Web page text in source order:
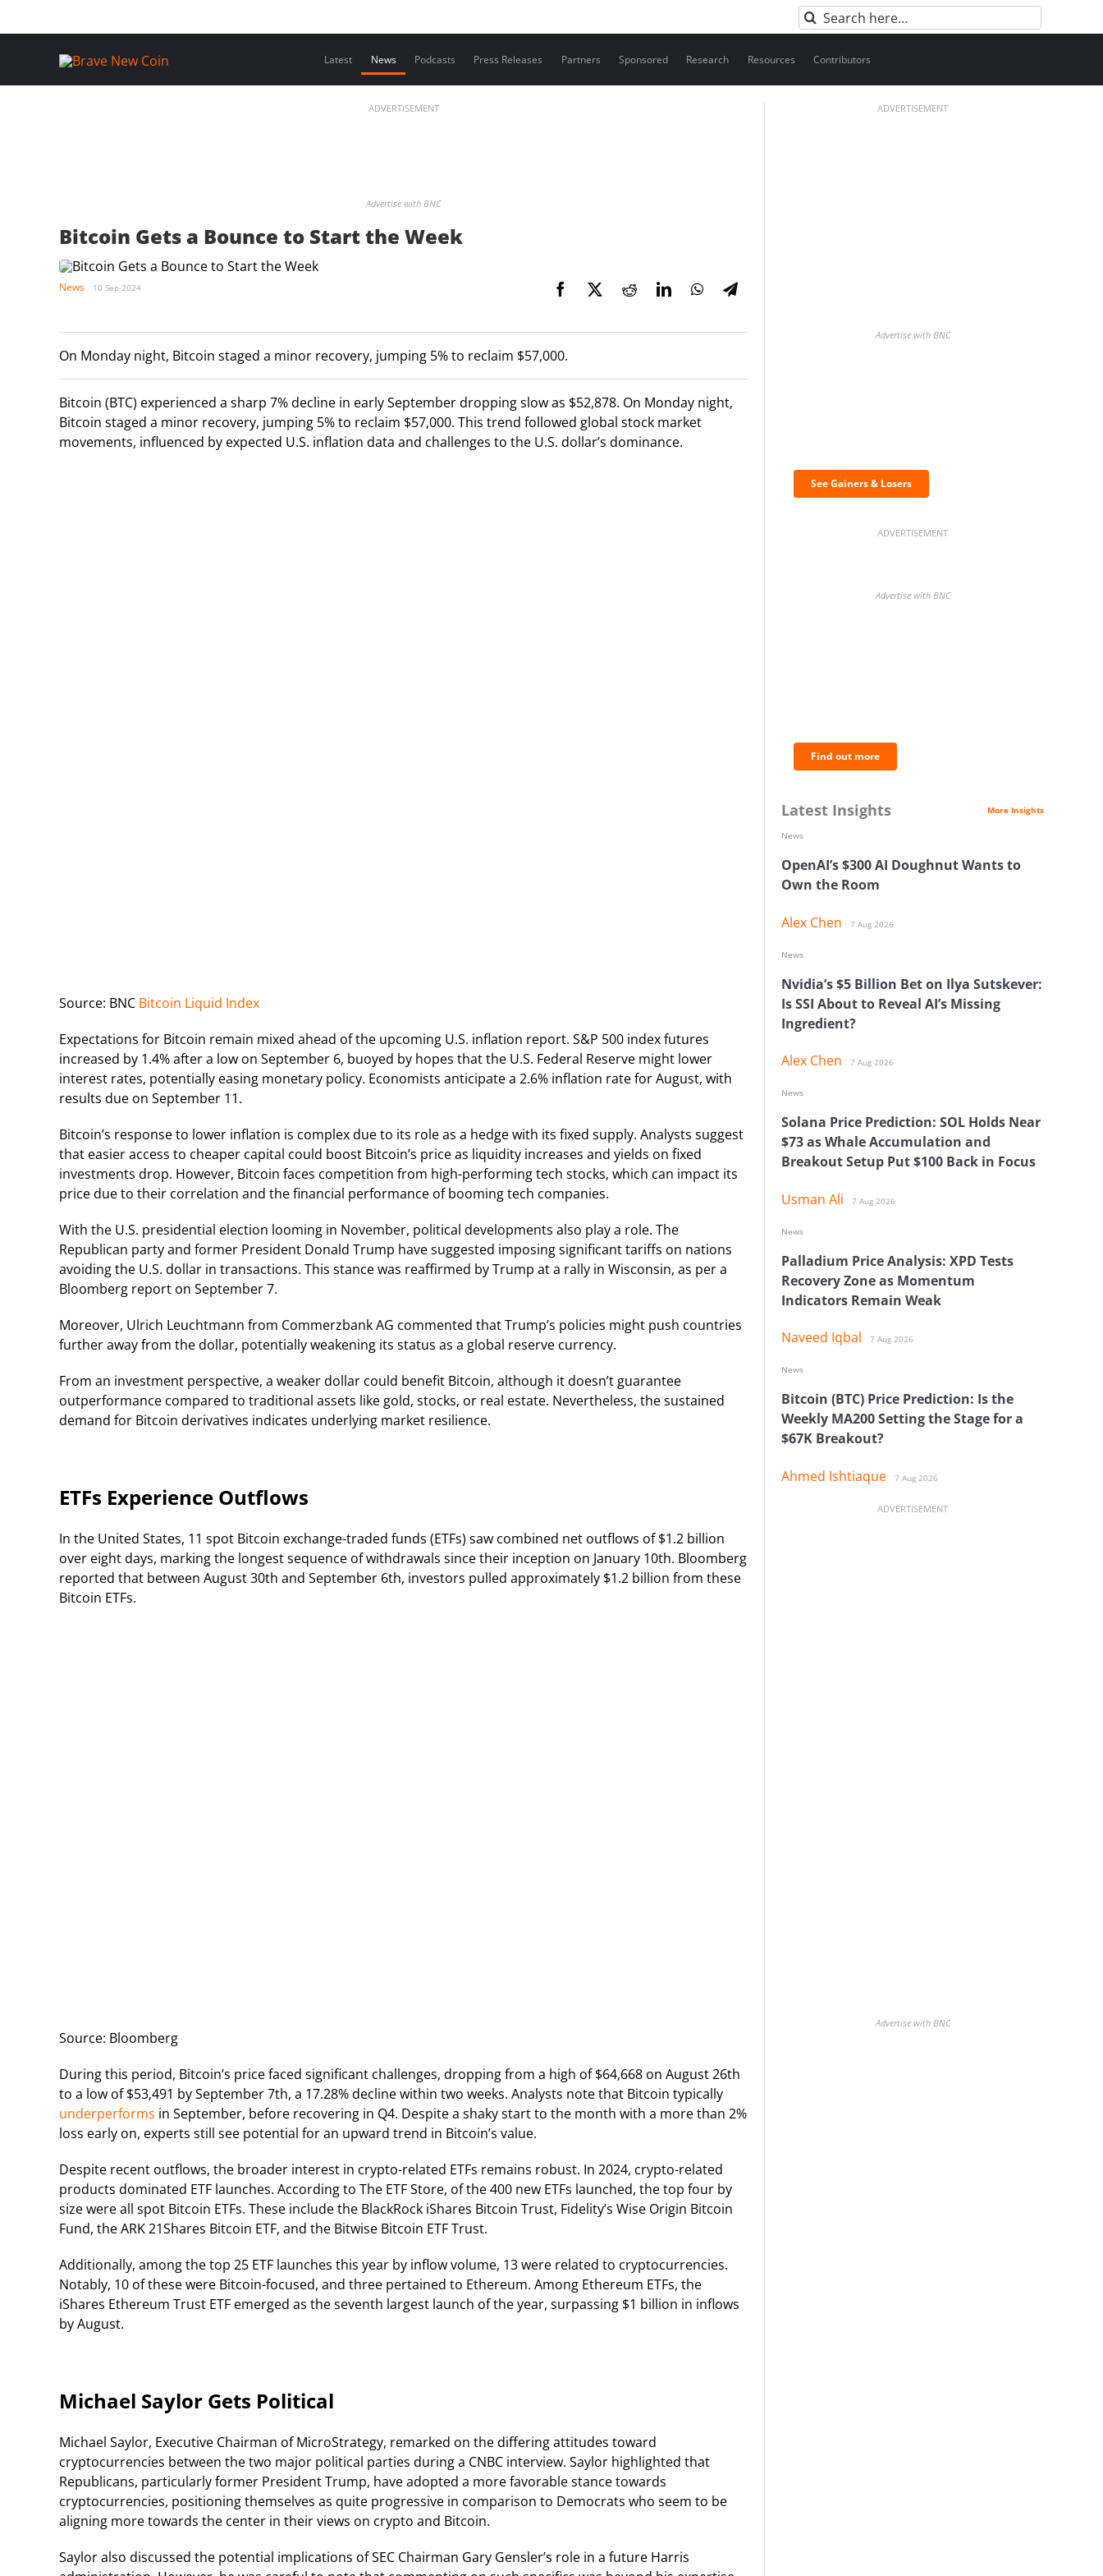
Search
for:
Latest News Podcasts Press Releases Partners Sponsored Research Resources Contributors
ADVERTISEMENT
Advertise with BNC
Bitcoin Gets a Bounce to Start the Week
News 10 Sep 2024
On Monday night, Bitcoin staged a minor recovery, jumping 5% to reclaim $57,000.
Bitcoin (BTC) experienced a sharp 7% decline in early September dropping slow as $52,878. On Monday night,
Bitcoin staged a minor recovery, jumping 5% to reclaim $57,000. This trend followed global stock market
movements, influenced by expected U.S. inflation data and challenges to the U.S. dollar’s dominance.
Source: BNC Bitcoin Liquid Index
Expectations for Bitcoin remain mixed ahead of the upcoming U.S. inflation report. S&P 500 index futures
increased by 1.4% after a low on September 6, buoyed by hopes that the U.S. Federal Reserve might lower
interest rates, potentially easing monetary policy. Economists anticipate a 2.6% inflation rate for August, with
results due on September 11.
Bitcoin’s response to lower inflation is complex due to its role as a hedge with its fixed supply. Analysts suggest
that easier access to cheaper capital could boost Bitcoin’s price as liquidity increases and yields on fixed
investments drop. However, Bitcoin faces competition from high-performing tech stocks, which can impact its
price due to their correlation and the financial performance of booming tech companies.
With the U.S. presidential election looming in November, political developments also play a role. The
Republican party and former President Donald Trump have suggested imposing significant tariffs on nations
avoiding the U.S. dollar in transactions. This stance was reaffirmed by Trump at a rally in Wisconsin, as per a
Bloomberg report on September 7.
Moreover, Ulrich Leuchtmann from Commerzbank AG commented that Trump’s policies might push countries
further away from the dollar, potentially weakening its status as a global reserve currency.
From an investment perspective, a weaker dollar could benefit Bitcoin, although it doesn’t guarantee
outperformance compared to traditional assets like gold, stocks, or real estate. Nevertheless, the sustained
demand for Bitcoin derivatives indicates underlying market resilience.
ETFs Experience Outflows
In the United States, 11 spot Bitcoin exchange-traded funds (ETFs) saw combined net outflows of $1.2 billion
over eight days, marking the longest sequence of withdrawals since their inception on January 10th. Bloomberg
reported that between August 30th and September 6th, investors pulled approximately $1.2 billion from these
Bitcoin ETFs.
Source: Bloomberg
During this period, Bitcoin’s price faced significant challenges, dropping from a high of $64,668 on August 26th
to a low of $53,491 by September 7th, a 17.28% decline within two weeks. Analysts note that Bitcoin typically
underperforms in September, before recovering in Q4. Despite a shaky start to the month with a more than 2%
loss early on, experts still see potential for an upward trend in Bitcoin’s value.
Despite recent outflows, the broader interest in crypto-related ETFs remains robust. In 2024, crypto-related
products dominated ETF launches. According to The ETF Store, of the 400 new ETFs launched, the top four by
size were all spot Bitcoin ETFs. These include the BlackRock iShares Bitcoin Trust, Fidelity’s Wise Origin Bitcoin
Fund, the ARK 21Shares Bitcoin ETF, and the Bitwise Bitcoin ETF Trust.
Additionally, among the top 25 ETF launches this year by inflow volume, 13 were related to cryptocurrencies.
Notably, 10 of these were Bitcoin-focused, and three pertained to Ethereum. Among Ethereum ETFs, the
iShares Ethereum Trust ETF emerged as the seventh largest launch of the year, surpassing $1 billion in inflows
by August.
Michael Saylor Gets Political
Michael Saylor, Executive Chairman of MicroStrategy, remarked on the differing attitudes toward
cryptocurrencies between the two major political parties during a CNBC interview. Saylor highlighted that
Republicans, particularly former President Trump, have adopted a more favorable stance towards
cryptocurrencies, positioning themselves as quite progressive in comparison to Democrats who seem to be
aligning more towards the center in their views on crypto and Bitcoin.
Saylor also discussed the potential implications of SEC Chairman Gary Gensler’s role in a future Harris
ADVERTISEMENT
Advertise with BNC
See Gainers & Losers
ADVERTISEMENT
Advertise with BNC
Find out more
Latest Insights More Insights
OpenAI’s $300 AI Doughnut Wants to
Own the Room
Alex Chen 7 Aug 2026
News
Nvidia’s $5 Billion Bet on Ilya Sutskever:
Is SSI About to Reveal AI’s Missing
Ingredient?
Alex Chen 7 Aug 2026
News
Solana Price Prediction: SOL Holds Near
$73 as Whale Accumulation and
Breakout Setup Put $100 Back in Focus
Usman Ali 7 Aug 2026
News
Palladium Price Analysis: XPD Tests
Recovery Zone as Momentum
Indicators Remain Weak
Naveed Iqbal 7 Aug 2026
News
Bitcoin (BTC) Price Prediction: Is the
Weekly MA200 Setting the Stage for a
$67K Breakout?
Ahmed Ishtiaque 7 Aug 2026
News
ADVERTISEMENT
Advertise with BNC